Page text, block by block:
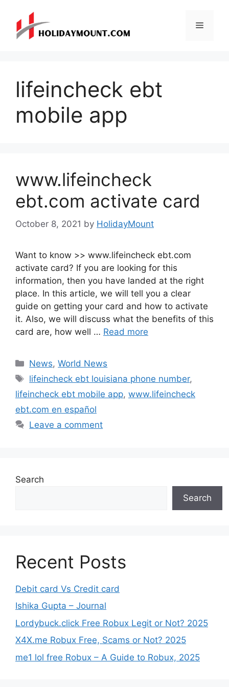
content
Menu
lifeincheck ebt
mobile app
www.lifeincheck
ebt.com activate card
October 8, 2021 by HolidayMount
Want to know >> www.lifeincheck ebt.com
activate card? If you are looking for this
information, then you have landed at the right
place. In this article, we will tell you a clear
guide on getting your card and how to activate
it. Also, we will discuss what the benefits of this
card are, how well … Read more
Categories
News,World News
Tags
lifeincheck ebt louisiana phone number,
lifeincheck ebt mobile app, www.lifeincheck
ebt.com en español
Leave a comment
Search
Search
Recent Posts
Debit card Vs Credit card
Ishika Gupta – Journal
Lordybuck.click Free Robux Legit or Not? 2025
X4X.me Robux Free, Scams or Not? 2025
me1 lol free Robux – A Guide to Robux, 2025